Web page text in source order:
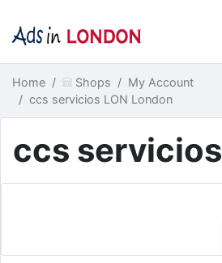
Home Shops
My Account
ccs servicios LON London
ccs servicios